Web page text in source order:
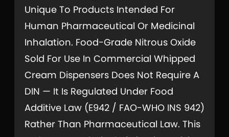
Unique To Products Intended For
Human Pharmaceutical Or Medicinal
Inhalation. Food-Grade Nitrous Oxide
Sold For Use In Commercial Whipped
Cream Dispensers Does Not Require A
DIN — It Is Regulated Under Food
Additive Law (E942 / FAO-WHO INS 942)
Rather Than Pharmaceutical Law. This